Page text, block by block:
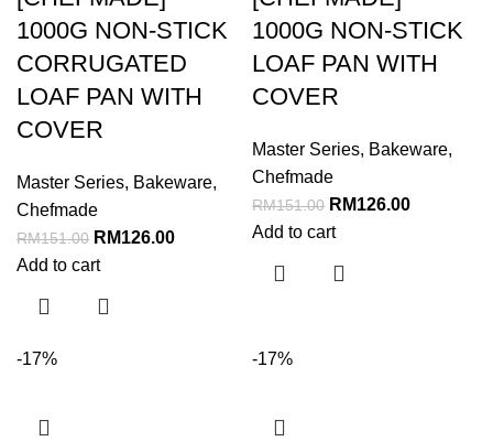
1000G NON-STICK
CORRUGATED
LOAF PAN WITH
COVER
Master Series, Bakeware,
Chefmade
RM151.00 RM126.00
Add to cart
1000G NON-STICK
LOAF PAN WITH
COVER
Master Series, Bakeware,
Chefmade
RM151.00 RM126.00
Add to cart
-17% -17%